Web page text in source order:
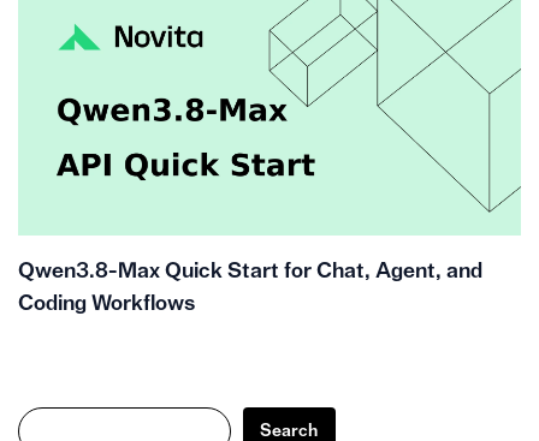
Qwen3.8-Max Quick Start for Chat, Agent, and
Coding Workflows
Search
Search